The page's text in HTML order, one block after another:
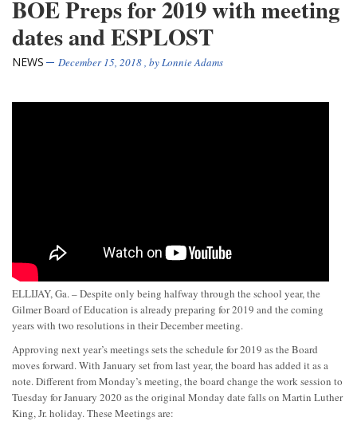
BOE Preps for 2019 with meeting
dates and ESPLOST
NEWS December 15, 2018, byLonnie Adams
ELLIJAY, Ga. – Despite only being halfway through the school year, the
Gilmer Board of Education is already preparing for 2019 and the coming
years with two resolutions in their December meeting.
Approving next year’s meetings sets the schedule for 2019 as the Board
moves forward. With January set from last year, the board has added it as a
note. Different from Monday’s meeting, the board change the work session to
Tuesday for January 2020 as the original Monday date falls on Martin Luther
King, Jr. holiday. These Meetings are: